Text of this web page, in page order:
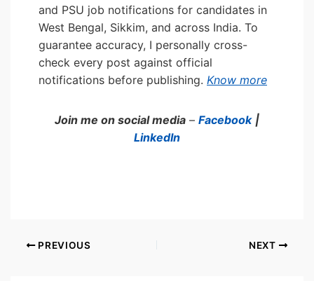
and PSU job notifications for candidates in
West Bengal, Sikkim, and across India. To
guarantee accuracy, I personally cross-
check every post against official
notifications before publishing. Know more
Join me on social media – Facebook |
LinkedIn
PREVIOUS NEXT